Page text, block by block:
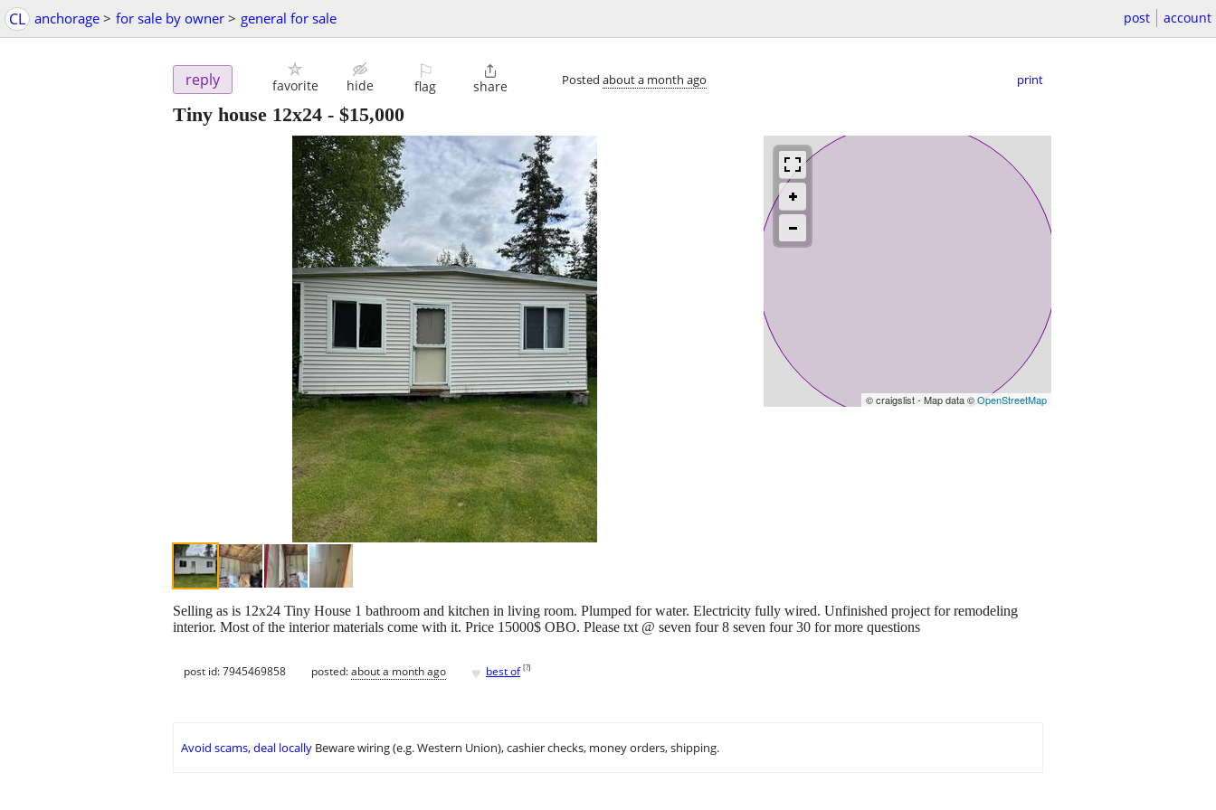
CL anchorage > for sale by owner > general for sale post account
reply favorite hide
⚐
flag

share Posted about a month ago print
Tiny house 12x24 - $15,000
© craigslist - Map data ©OpenStreetMap
Selling as is 12x24 Tiny House 1 bathroom and kitchen in living room. Plumped for water. Electricity fully wired. Unfinished project for remodeling
interior. Most of the interior materials come with it. Price 15000$ OBO. Please txt @ seven four 8 seven four 30 for more questions
post id: 7945469858 posted:about a month ago ♥ best of [?]
Avoid scams, deal locally Beware wiring (e.g. Western Union), cashier checks, money orders, shipping.